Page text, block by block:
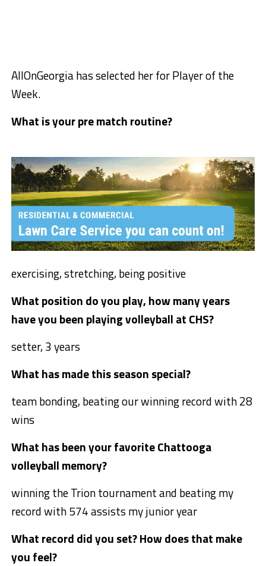
AllOnGeorgia has selected her for Player of the
Week.
What is your pre match routine?
exercising, stretching, being positive
What position do you play, how many years
have you been playing volleyball at CHS?
setter, 3 years
What has made this season special?
team bonding, beating our winning record with 28
wins
What has been your favorite Chattooga
volleyball memory?
winning the Trion tournament and beating my
record with 574 assists my junior year
What record did you set? How does that make
you feel?